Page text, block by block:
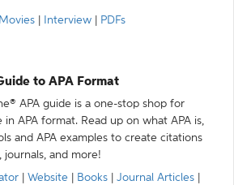
Movies Interview PDFs
to APA Format
APA guide is a one-stop shop for
APA format. Read up on what APA is,
and APA examples to create citations
journals, and more!
Website Books Journal Articles